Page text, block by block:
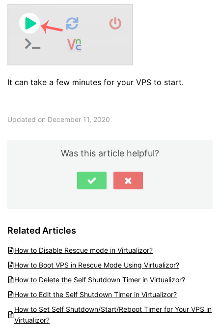
It can take a few minutes for your VPS to start.
Updated on December 11, 2020
Was this article helpful?
Related Articles
How to Disable Rescue mode in Virtualizor?
How to Boot VPS in Rescue Mode Using Virtualizor?
How to Delete the Self Shutdown Timer in Virtualizor?
How to Edit the Self Shutdown Timer in Virtualizor?
How to Set Self Shutdown/Start/Reboot Timer for Your VPS in
Virtualizor?